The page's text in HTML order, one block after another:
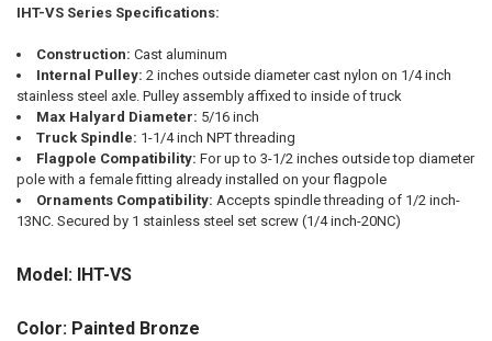
IHT-VS Series Specifications:
Construction: Cast aluminum
Internal Pulley: 2 inches outside diameter cast nylon on 1/4 inch
stainless steel axle. Pulley assembly affixed to inside of truck
Max Halyard Diameter: 5/16 inch
Truck Spindle: 1-1/4 inch NPT threading
Flagpole Compatibility: For up to 3-1/2 inches outside top diameter
pole with a female fitting already installed on your flagpole
Ornaments Compatibility: Accepts spindle threading of 1/2 inch-
13NC. Secured by 1 stainless steel set screw (1/4 inch-20NC)
Model: IHT-VS
Color: Painted Bronze